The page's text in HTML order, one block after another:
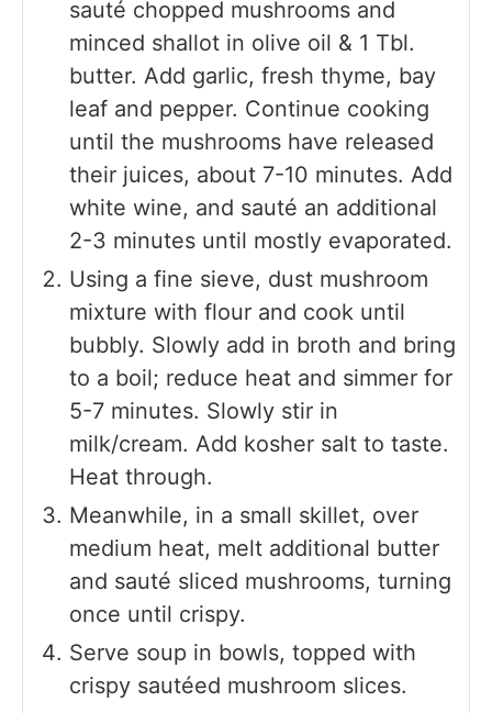
sauté chopped mushrooms and
minced shallot in olive oil & 1 Tbl.
butter. Add garlic, fresh thyme, bay
leaf and pepper. Continue cooking
until the mushrooms have released
their juices, about 7-10 minutes. Add
white wine, and sauté an additional
2-3 minutes until mostly evaporated.
Using a fine sieve, dust mushroom
mixture with flour and cook until
bubbly. Slowly add in broth and bring
to a boil; reduce heat and simmer for
5-7 minutes. Slowly stir in
milk/cream. Add kosher salt to taste.
Heat through.
Meanwhile, in a small skillet, over
medium heat, melt additional butter
and sauté sliced mushrooms, turning
once until crispy.
Serve soup in bowls, topped with
crispy sautéed mushroom slices.